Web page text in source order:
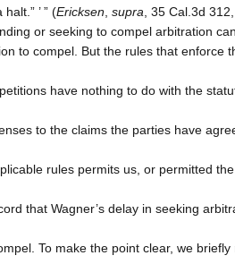
’ ” (Ericksen supra , 35 Cal.3d
or seeking to compel arbitration
to compel. But the rules that enforce
have nothing to do with the
to the claims the parties have
rules permits us, or permitted
that Wagner’s delay in seeking
To make the point clear, we